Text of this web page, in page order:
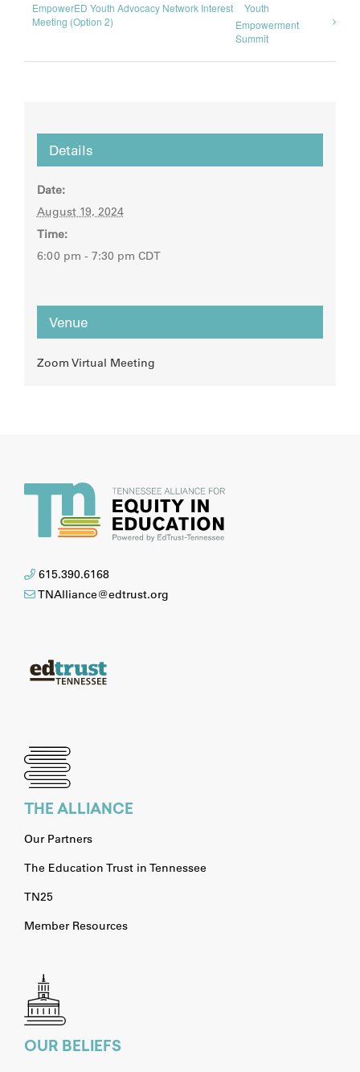
EmpowerED Youth Advocacy Network Interest
Meeting (Option 2)
Youth
Empowerment
Summit
Details
Date:
August 19, 2024
Time:
6:00 pm - 7:30 pm CDT
Venue
Zoom Virtual Meeting
615.390.6168
TNAlliance@edtrust.org
THE ALLIANCE
Our Partners
The Education Trust in Tennessee
TN25
Member Resources
OUR BELIEFS